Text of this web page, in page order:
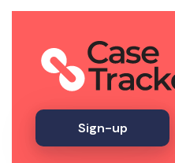
Sign-up